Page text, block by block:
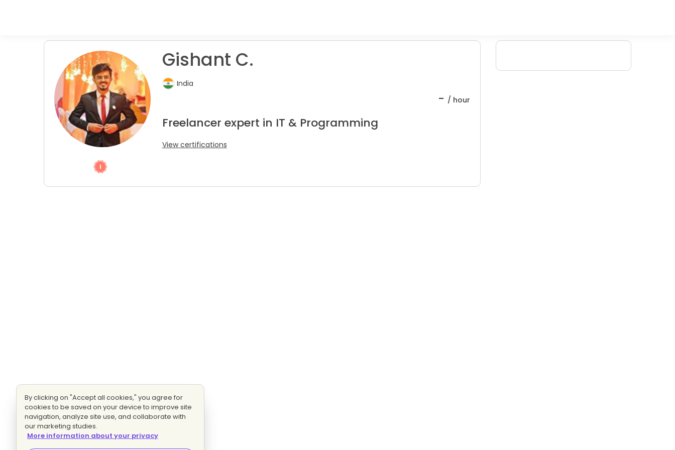
Gishant C.
India
- / hour
Freelancer expert in IT & Programming
View certifications
By clicking on "Accept all cookies," you agree for
cookies to be saved on your device to improve site
navigation, analyze site use, and collaborate with
our marketing studies.
More information about your privacy